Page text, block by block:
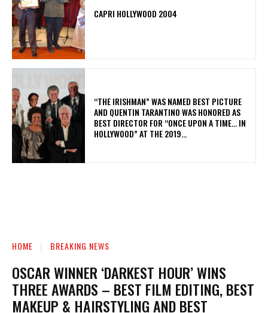
CAPRI HOLLYWOOD 2004
“THE IRISHMAN” WAS NAMED BEST PICTURE
AND QUENTIN TARANTINO WAS HONORED AS
BEST DIRECTOR FOR “ONCE UPON A TIME… IN
HOLLYWOOD” AT THE 2019...